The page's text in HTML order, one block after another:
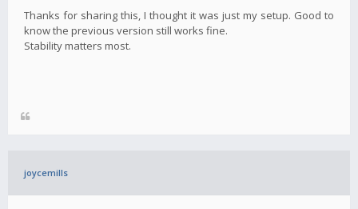
Thanks for sharing this, I thought it was just my setup. Good to
know the previous version still works fine.
Stability matters most.
joycemills